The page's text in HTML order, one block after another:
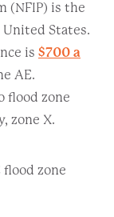
(NFIP) is the
States.
is $700 a
AE.
flood zone
zone X.
zone